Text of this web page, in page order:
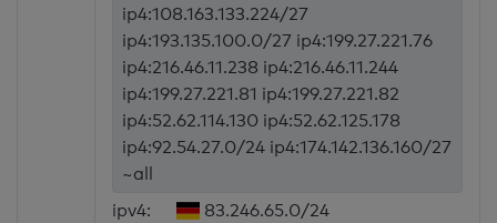
ip4:108.163.133.224/27
ip4:193.135.100.0/27 ip4:199.27.221.76
ip4:216.46.11.238 ip4:216.46.11.244
ip4:199.27.221.81 ip4:199.27.221.82
ip4:52.62.114.130 ip4:52.62.125.178
ip4:92.54.27.0/24 ip4:174.142.136.160/27
~all
ipv4:
83.246.65.0/24